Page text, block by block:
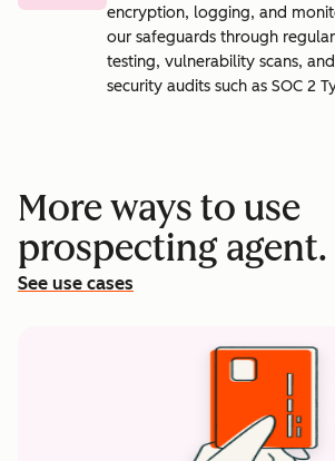
encryption, logging, and
our safeguards through
testing, vulnerability scans,
security audits such as SOC 2
More ways to use
prospecting agent.
See use cases